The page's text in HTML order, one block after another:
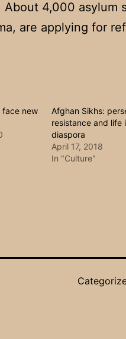
4,000 asylum
are applying for
face new
Afghan Sikhs:
resistance and life
diaspora
April 17, 2018
In "Culture"